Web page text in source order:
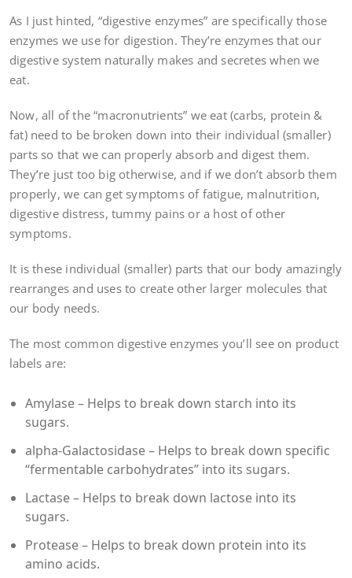
As I just hinted, “digestive enzymes” are specifically those
enzymes we use for digestion. They’re enzymes that our
digestive system naturally makes and secretes when we
eat.
Now, all of the “macronutrients” we eat (carbs, protein &
fat) need to be broken down into their individual (smaller)
parts so that we can properly absorb and digest them.
They’re just too big otherwise, and if we don’t absorb them
properly, we can get symptoms of fatigue, malnutrition,
digestive distress, tummy pains or a host of other
symptoms.
It is these individual (smaller) parts that our body amazingly
rearranges and uses to create other larger molecules that
our body needs.
The most common digestive enzymes you’ll see on product
labels are:
Amylase – Helps to break down starch into its
sugars.
alpha-Galactosidase – Helps to break down specific
“fermentable carbohydrates” into its sugars.
Lactase – Helps to break down lactose into its
sugars.
Protease – Helps to break down protein into its
amino acids.